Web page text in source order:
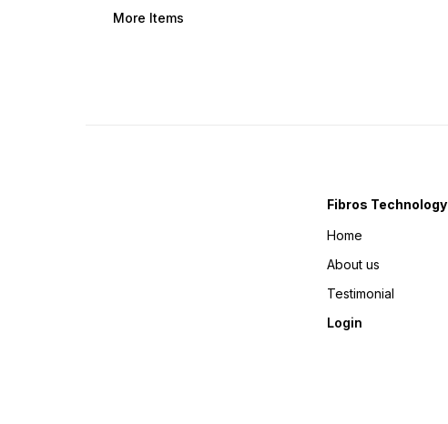
More Items
Fibros Technology
Home
About us
Testimonial
Login